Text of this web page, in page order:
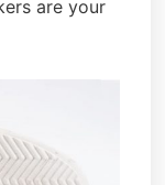
are your